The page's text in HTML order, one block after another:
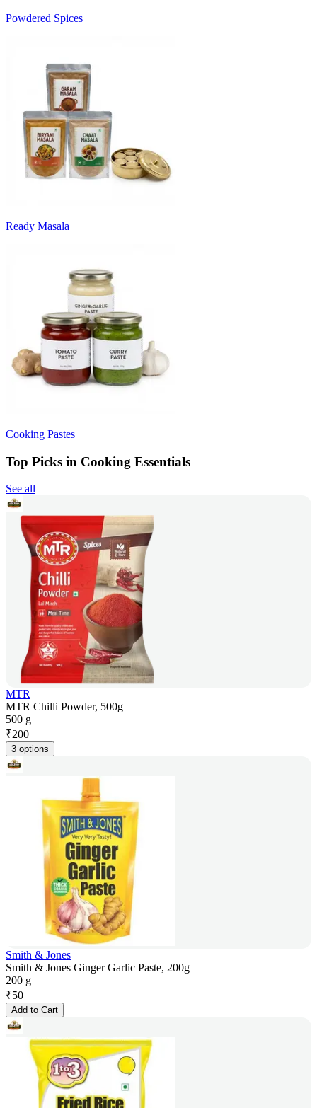
Powdered Spices
Ready Masala
Cooking Pastes
Top Picks in Cooking Essentials
See all
MTR
MTR Chilli Powder, 500g
500 g
₹200
3 options
Smith & Jones
Smith & Jones Ginger Garlic Paste, 200g
200 g
₹50
Add to Cart